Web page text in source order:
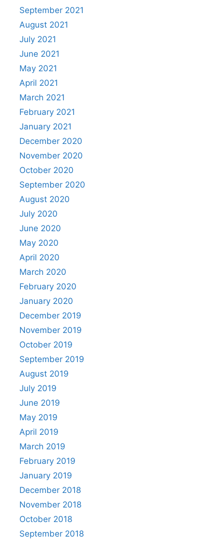
September 2021
August 2021
July 2021
June 2021
May 2021
April 2021
March 2021
February 2021
January 2021
December 2020
November 2020
October 2020
September 2020
August 2020
July 2020
June 2020
May 2020
April 2020
March 2020
February 2020
January 2020
December 2019
November 2019
October 2019
September 2019
August 2019
July 2019
June 2019
May 2019
April 2019
March 2019
February 2019
January 2019
December 2018
November 2018
October 2018
September 2018